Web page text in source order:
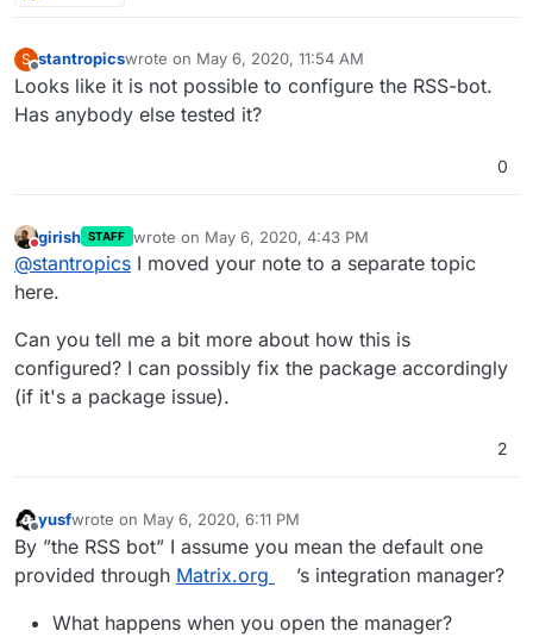
S
Offline
stantropicswrote on May 6, 2020, 11:54 AM
last edited by
Looks like it is not possible to configure the RSS-bot.
Has anybody else tested it?
0
Do not disturb
girish STAFF wrote on May 6, 2020, 4:43 PM
last edited by
@stantropics I moved your note to a separate topic
here.
Can you tell me a bit more about how this is
configured? I can possibly fix the package accordingly
(if it's a package issue).
2
Offline
yusfwrote on May 6, 2020, 6:11 PM
last edited by yusfMay 6, 2020, 6:11 PM
By ”the RSS bot” I assume you mean the default one
provided through Matrix.org
’s integration manager?
What happens when you open the manager?